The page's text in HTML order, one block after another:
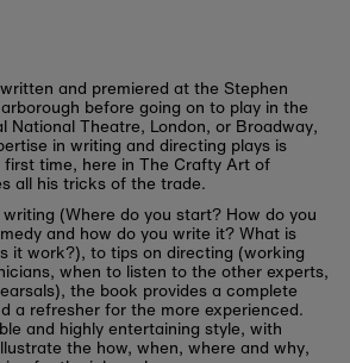
and premiered at the Stephen
before going on to play in the
National Theatre, London, or Broadway,
in writing and directing plays is
first time, here in The Crafty Art of
all his tricks of the trade.
(Where do you start? How do you
and how do you write it? What is
it work?), to tips on directing (working
when to listen to the other experts,
the book provides a complete
a refresher for the more experienced.
and highly entertaining style, with
the how, when, where and why,